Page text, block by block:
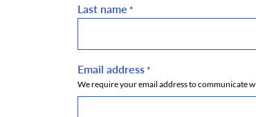
Last name *
Email address *
We require your email address to communicate